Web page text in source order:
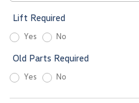
Lift Required
Yes No
Old Parts Required
Yes No